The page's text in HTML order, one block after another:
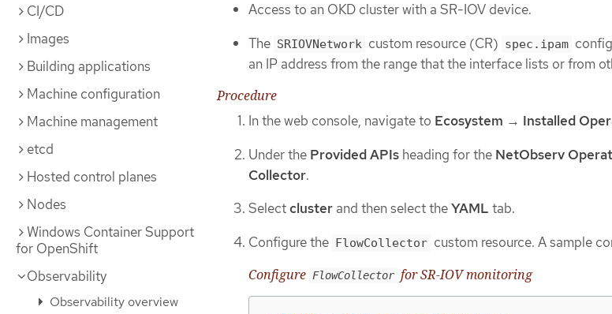
CI/CD
Images
Building applications
Machine configuration
Machine management
etcd
Hosted control planes
Nodes
Windows Container Support
for OpenShift
Observability
Observability overview
Access to an OKD cluster with a SR-IOV device.
The SRIOVNetwork custom resource (CR) spec.ipam
an IP address from the range that the interface lists or from
Procedure
In the web console, navigate to Ecosystem → Installed
Under the Provided APIs heading for the NetObserv
Collector.
Selectcluster and then select theYAML tab.
Configure the FlowCollector custom resource. A sample
Configure FlowCollector for SR-IOV monitoring